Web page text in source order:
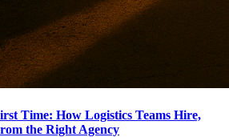
Time: How Logistics Teams Hire,
the Right Agency